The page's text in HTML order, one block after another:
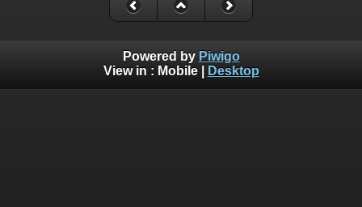
Powered by Piwigo
View in : Mobile| Desktop